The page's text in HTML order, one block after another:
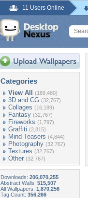
11 Users Online
Categories
View All (189,480)
3D and CG (32,767)
Collages (16,189)
Fantasy (32,767)
Fireworks (1,797)
Graffiti (2,815)
Mind Teasers (4,844)
Photography (32,767)
Textures (32,767)
Other (32,767)
Downloads: 206,070,255
Abstract Walls: 515,507
All Wallpapers: 1,870,256
Tag Count: 356,266